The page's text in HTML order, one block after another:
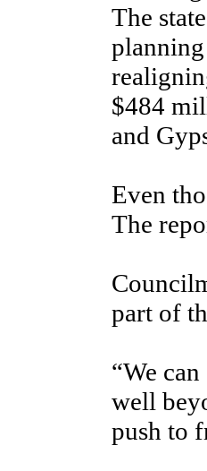
The
$484
and
Even
The
part of
“We
well
push to